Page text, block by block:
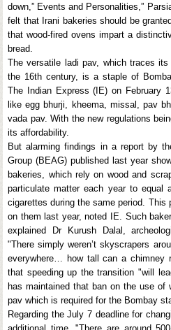
down,” Events and Personalities,”
felt that Irani bakeries should be
that wood-fired ovens impart a
bread.
The versatile ladi pav, which traces
the 16th century, is a staple of
The Indian Express (IE) on February
like egg bhurji, kheema, missal, pav
vada pav. With the new regulations
its affordability.
But alarming findings in a report by
Group (BEAG) published last year
bakeries, which rely on wood and
particulate matter each year to equal
cigarettes during the same period. This
on them last year, noted IE. Such
explained Dr Kurush Dalal,
"There simply weren’t skyscrapers
everywhere… how tall can a chimney
that speeding up the transition "will
has maintained that ban on the use of
pav which is required for the Bombay
Regarding the July 7 deadline for